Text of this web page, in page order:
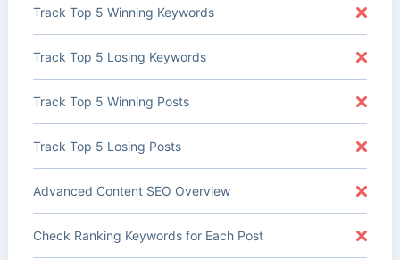
Track Top 5 Winning Keywords
Track Top 5 Losing Keywords
Track Top 5 Winning Posts
Track Top 5 Losing Posts
Advanced Content SEO Overview
Check Ranking Keywords for Each Post